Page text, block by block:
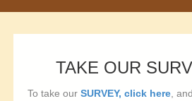
TAKE OUR
To take ourSURVEY, click here,